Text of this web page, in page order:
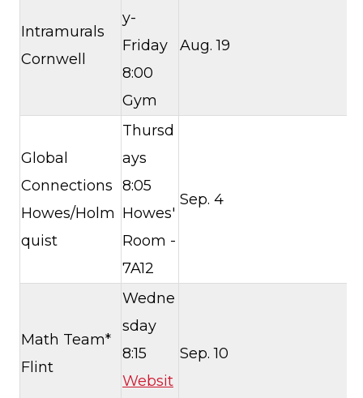
Intramurals
Cornwell
y-
Friday
8:00
Gym
Aug. 19
Global
Connections
Howes/Holm
quist
Thursd
ays
8:05
Howes'
Room -
7A12
Sep. 4
Math Team*
Flint
Wedne
sday
8:15
Websit
Sep. 10